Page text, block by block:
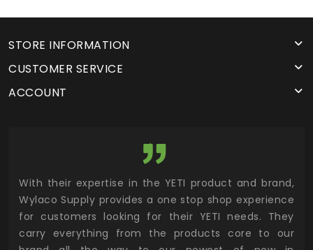
STORE INFORMATION
CUSTOMER SERVICE
ACCOUNT
With their expertise in the YETI product and brand,
Wylaco Supply provides a one stop shop experience
for customers looking for their YETI needs. They
carry everything from the products core to our